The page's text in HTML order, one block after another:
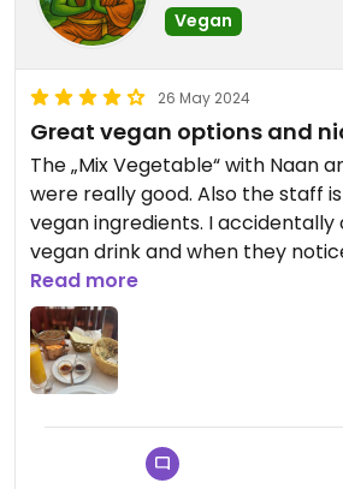
Vegan
26 May 2024
Great vegan options and
The „Mix Vegetable“ with Naan and Basmati
were really good. Also the staff
vegan ingredients. I
vegan drink and when they
they replaced it for free😄
Read more